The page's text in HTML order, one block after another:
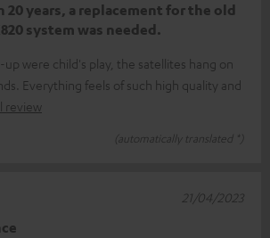
years, a replacement for the old
system was needed.
up were child's play, the satellites hang on
Everything feels of such high quality and
review
(automatically translated *)
21/04/2023